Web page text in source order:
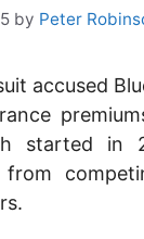
by Peter
accused
started in
from